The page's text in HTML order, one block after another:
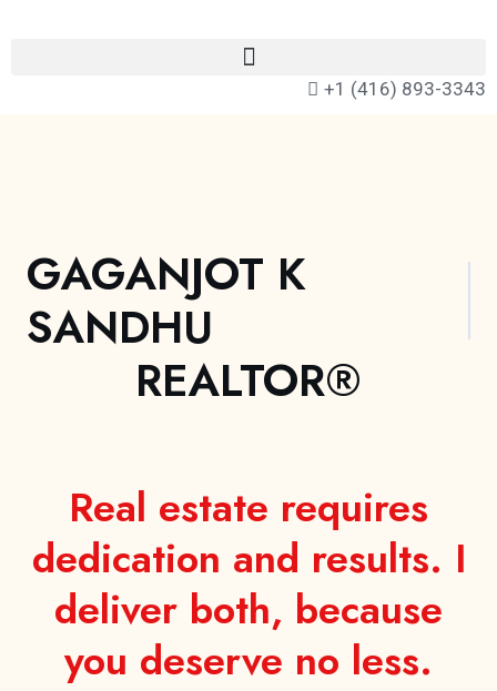
+1 (416) 893-3343
GAGANJOT K
SANDHU
REALTOR®
Real estate requires
dedication and results. I
deliver both, because
you deserve no less.